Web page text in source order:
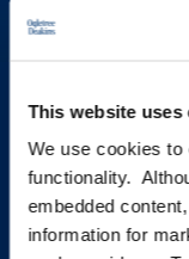
This website uses
We use cookies to
functionality.
embedded
information for
Copyright © 2026 |